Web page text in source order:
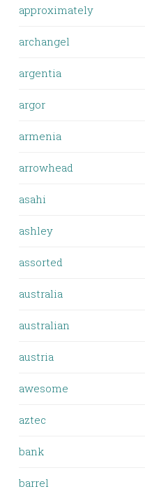
approximately
archangel
argentia
argor
armenia
arrowhead
asahi
ashley
assorted
australia
australian
austria
awesome
aztec
bank
barrel